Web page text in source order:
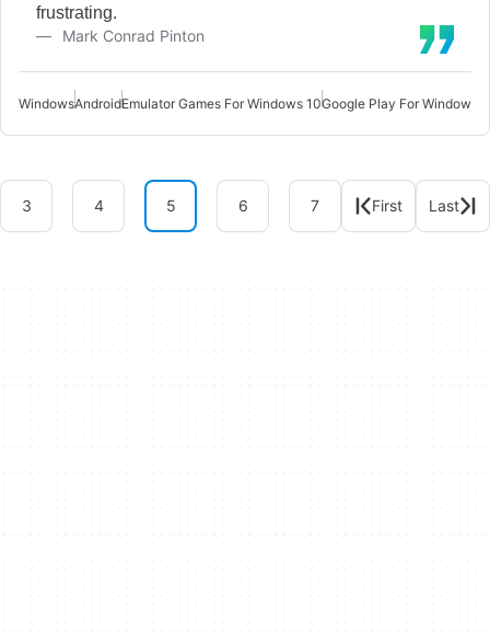
frustrating.
Mark Conrad Pinton
WindowsAndroidEmulator Games For Windows 10Google Play For Windows
3 4 5 6 7 First Last